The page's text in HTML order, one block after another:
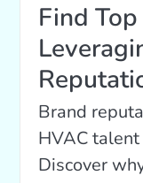
Find
Brand
HVAC
Discover